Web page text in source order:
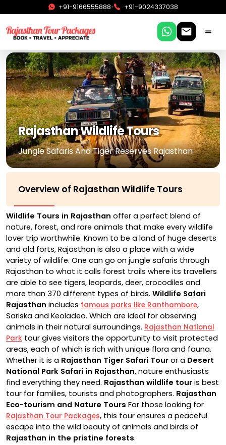
+91-9166555888• +91-9024337038
Rajasthan Wildlife Tours
Jungle Safaris And Tiger Reserves Rajasthan
Overview of Rajasthan Wildlife Tours
Wildlife Tours in Rajasthan offer a perfect blend of
nature, forest, and rare animals that make every wildlife
lover trip worthwhile. Known to be a land of huge deserts
and old forts, Rajasthan is also a place with a wide
variety of wildlife. One can go on jungle safaris through
Rajasthan to what it calls forest trails where its travellers
are able to see tigers, leopards, deer, crocodiles and
more than 370 different types of birds. Wildlife Safari
Rajasthan includes famous parks like Ranthambore,
Sariska and Keoladeo. Which are ideal for observing
animals in their natural surroundings. Rajasthan National
Park tour gives visitors the opportunity to visit protected
areas, each of which is rich with unique flora and fauna.
Whether it is a Rajasthan Tiger Safari Tour or a Desert
National Park Safari in Rajasthan, nature enthusiasts
find everything they need. Rajasthan wildlife tour is best
tour for families, tourists and photographers. Rajasthan
Eco-tourism and Nature Tours For those looking for
Rajasthan Tour Packages, this tour ensures a peaceful
escape into the wild beauty of animals and birds of
Rajasthan in the pristine forests.